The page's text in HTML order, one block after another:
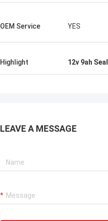
OEM Service YES
Highlight 12v 9ah
LEAVE A MESSAGE